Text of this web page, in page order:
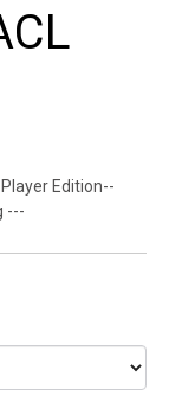
Edition--
---